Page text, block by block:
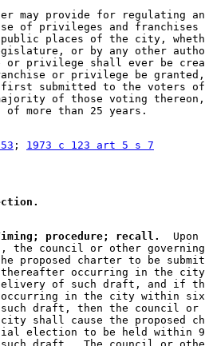
may provide for regulating
of privileges and
places of the city,
or by any other
or privilege shall ever be
or privilege be
first submitted to the voters
majority of those voting
; 1973 c 123 art 5 s 7
procedure; recall.
  Upon
the council or other
proposed charter to be
thereafter occurring in the
of such draft, and if
in the city within six
draft, then the council
city shall cause the proposed
election to be held within